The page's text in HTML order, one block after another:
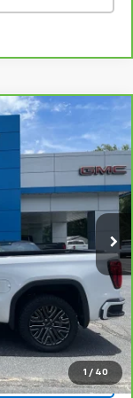
1 / 40
Ext. Int.
$58,299
+$225
$58,524